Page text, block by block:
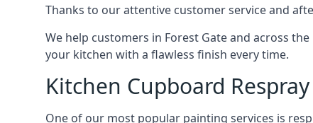
Thanks to our attentive customer service and
We help customers in Forest Gate and across
your kitchen with a flawless finish every time.
Kitchen Cupboard
One of our most popular painting services is